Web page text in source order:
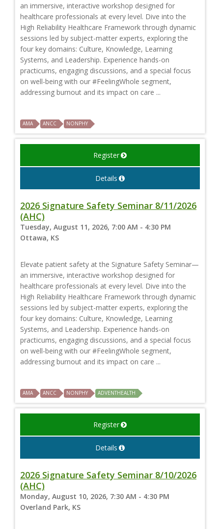
an immersive, interactive workshop designed for
healthcare professionals at every level. Dive into the
High Reliability Healthcare Framework through dynamic
sessions led by subject-matter experts, exploring the
four key domains: Culture, Knowledge, Learning
Systems, and Leadership. Experience hands-on
practicums, engaging discussions, and a special focus
on well-being with our #FeelingWhole segment,
addressing burnout and its impact on care ...
AMA ANCC NONPHY
Register
Details
2026 Signature Safety Seminar 8/11/2026
(AHC)
Tuesday, August 11, 2026, 7:00 AM - 4:30 PM
Ottawa, KS
Elevate patient safety at the Signature Safety Seminar—
an immersive, interactive workshop designed for
healthcare professionals at every level. Dive into the
High Reliability Healthcare Framework through dynamic
sessions led by subject-matter experts, exploring the
four key domains: Culture, Knowledge, Learning
Systems, and Leadership. Experience hands-on
practicums, engaging discussions, and a special focus
on well-being with our #FeelingWhole segment,
addressing burnout and its impact on care ...
AMA ANCC NONPHY ADVENTHEALTH
Register
Details
2026 Signature Safety Seminar 8/10/2026
(AHC)
Monday, August 10, 2026, 7:30 AM - 4:30 PM
Overland Park, KS